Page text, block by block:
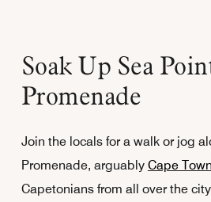
Soak Up Sea
Promenade
Join the locals for a walk or jog
Promenade, arguably Cape
Capetonians from all over the